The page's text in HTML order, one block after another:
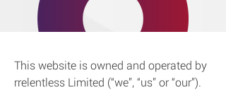
This website is owned and operated by
rrelentless Limited (“we”, “us” or “our”).